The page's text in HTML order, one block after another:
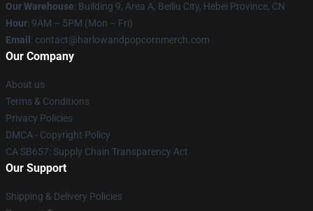
Our Warehouse: Building 9, Area A, Beiliu City, Hebei Province, CN
Hour: 9AM – 5PM (Mon – Fri)
Email : contact@harlowandpopcornmerch.com
Our Company
About us
Terms & Conditions
Privacy Policies
DMCA - Copyright Policy
CA SB657: Supply Chain Transparency Act
Our Support
Shipping & Delivery Policies